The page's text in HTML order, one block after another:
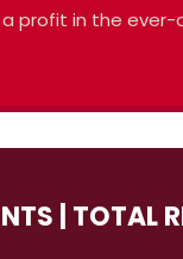
profit in the
| TOTAL